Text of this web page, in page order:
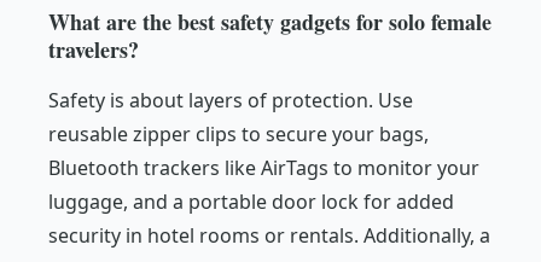
What are the best safety gadgets for solo female
travelers?
Safety is about layers of protection. Use
reusable zipper clips to secure your bags,
Bluetooth trackers like AirTags to monitor your
luggage, and a portable door lock for added
security in hotel rooms or rentals. Additionally, a